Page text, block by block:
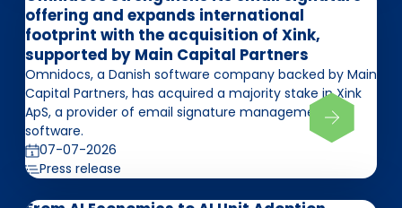
offering and expands international
footprint with the acquisition of Xink,
supported by Main Capital Partners
Omnidocs, a Danish software company backed by Main
Capital Partners, has acquired a majority stake in Xink
ApS, a provider of email signature management
software.
07-07-2026
Press release